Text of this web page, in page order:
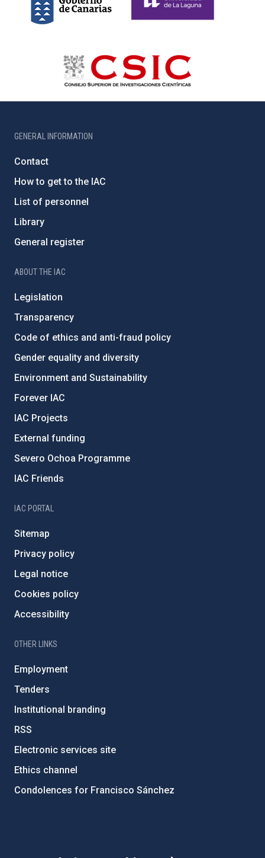
GENERAL INFORMATION
Contact
How to get to the IAC
List of personnel
Library
General register
ABOUT THE IAC
Legislation
Transparency
Code of ethics and anti-fraud policy
Gender equality and diversity
Environment and Sustainability
Forever IAC
IAC Projects
External funding
Severo Ochoa Programme
IAC Friends
IAC PORTAL
Sitemap
Privacy policy
Legal notice
Cookies policy
Accessibility
OTHER LINKS
Employment
Tenders
Institutional branding
RSS
Electronic services site
Ethics channel
Condolences for Francisco Sánchez